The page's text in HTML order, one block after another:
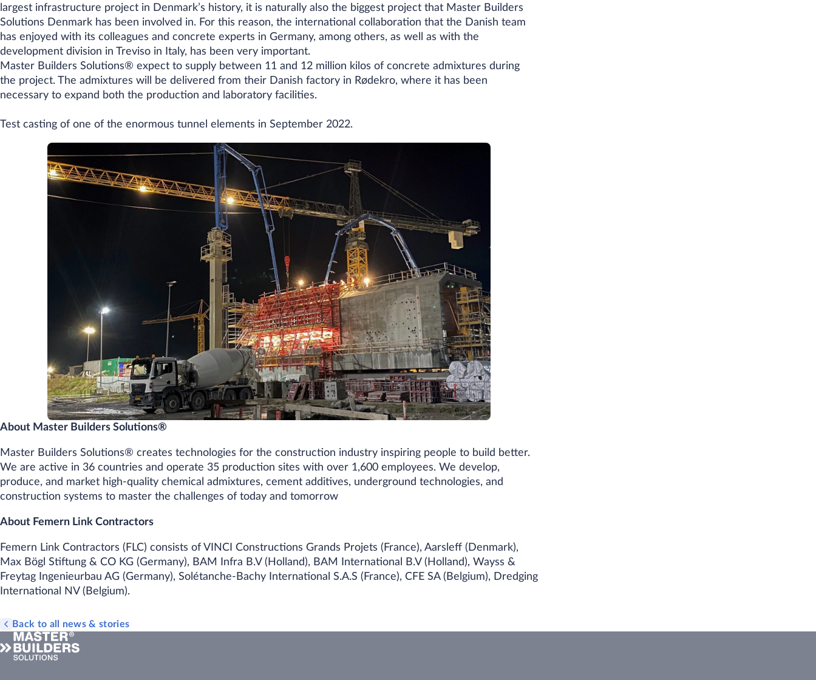
largest infrastructure project in Denmark’s history, it is naturally also the biggest project that Master Builders
Solutions Denmark has been involved in. For this reason, the international collaboration that the Danish team
has enjoyed with its colleagues and concrete experts in Germany, among others, as well as with the
development division in Treviso in Italy, has been very important.
Master Builders Solutions® expect to supply between 11 and 12 million kilos of concrete admixtures during
the project. The admixtures will be delivered from their Danish factory in Rødekro, where it has been
necessary to expand both the production and laboratory facilities.
​Test casting of one of the enormous tunnel elements in September 2022.
About Master Builders Solutions®
Master Builders Solutions® creates technologies for the construction industry inspiring people to build better.
We are active in 36 countries and operate 35 production sites with over 1,600 employees. We develop,
produce, and market high-quality chemical admixtures, cement additives, underground technologies, and
construction systems to master the challenges of today and tomorrow
About Femern Link Contractors
Femern Link Contractors (FLC) consists of VINCI Constructions Grands Projets (France), Aarsleff (Denmark),
Max Bögl Stiftung & CO KG (Germany), BAM Infra B.V (Holland), BAM International B.V (Holland), Wayss &
Freytag Ingenieurbau AG (Germany), Solétanche-Bachy International S.A.S (France), CFE SA (Belgium), Dredging
International NV (Belgium).
Back to all news & stories